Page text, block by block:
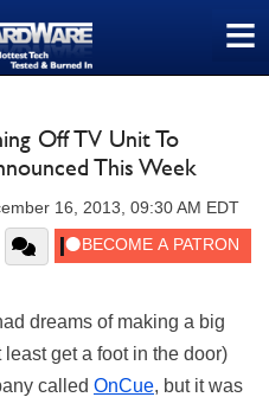
≡
Off TV Unit To
This Week
16, 2013, 09:30 AM EDT
dreams of making a big
get a foot in the door)
called OnCue, but it was